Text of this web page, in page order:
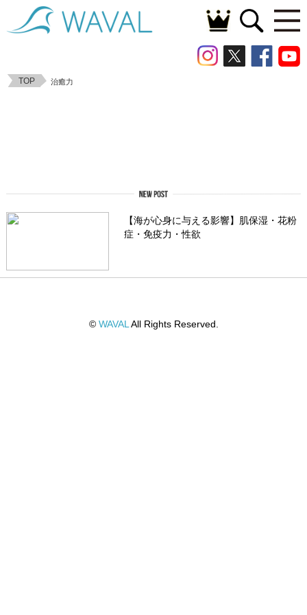
TOP 治癒力
【海が心身に与える影響】肌保湿・花粉
症・免疫力・性欲
© WAVAL All Rights Reserved.